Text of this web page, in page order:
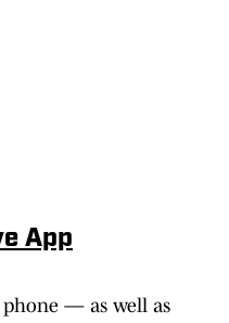
App
phone — as well as